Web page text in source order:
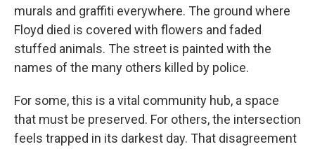
murals and graffiti everywhere. The ground where
Floyd died is covered with flowers and faded
stuffed animals. The street is painted with the
names of the many others killed by police.
For some, this is a vital community hub, a space
that must be preserved. For others, the intersection
feels trapped in its darkest day. That disagreement